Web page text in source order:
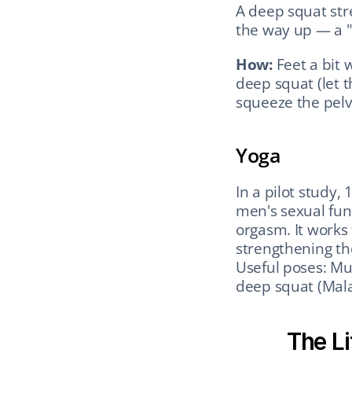
A deep squat
the way up — a
How: Feet a bit
deep squat (let
squeeze the
Yoga
In a pilot study,
men's sexual
orgasm. It
strengthening
Useful poses:
deep squat
The